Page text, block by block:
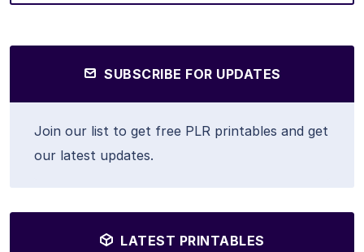
SUBSCRIBE FOR UPDATES
Join our list to get free PLR printables and get
our latest updates.
LATEST PRINTABLES